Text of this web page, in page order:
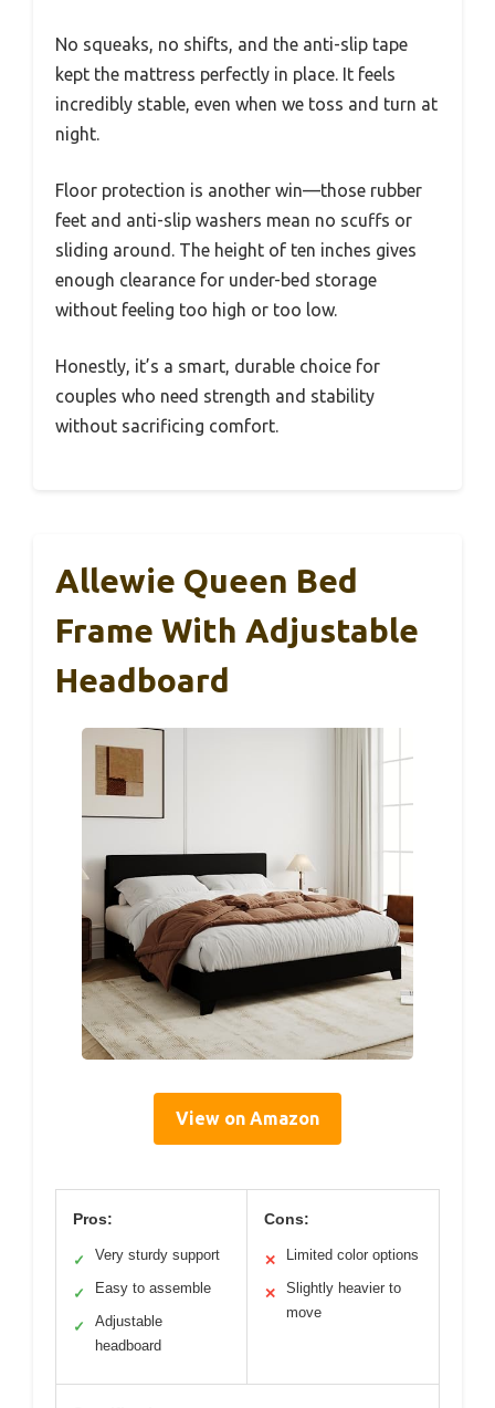
No squeaks, no shifts, and the anti-slip tape
kept the mattress perfectly in place. It feels
incredibly stable, even when we toss and turn at
night.
Floor protection is another win—those rubber
feet and anti-slip washers mean no scuffs or
sliding around. The height of ten inches gives
enough clearance for under-bed storage
without feeling too high or too low.
Honestly, it’s a smart, durable choice for
couples who need strength and stability
without sacrificing comfort.
Allewie Queen Bed
Frame With Adjustable
Headboard
View on Amazon
Pros:
✓ Very sturdy support
✓ Easy to assemble
✓
Adjustable
headboard
Cons:
✕ Limited color options
✕
Slightly heavier to
move